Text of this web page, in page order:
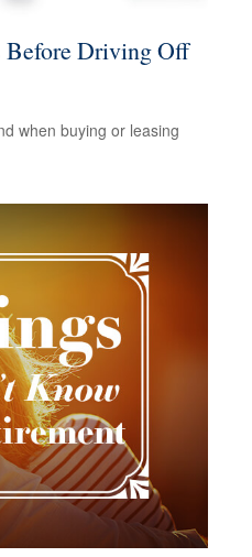
Before Driving Off
when buying or leasing